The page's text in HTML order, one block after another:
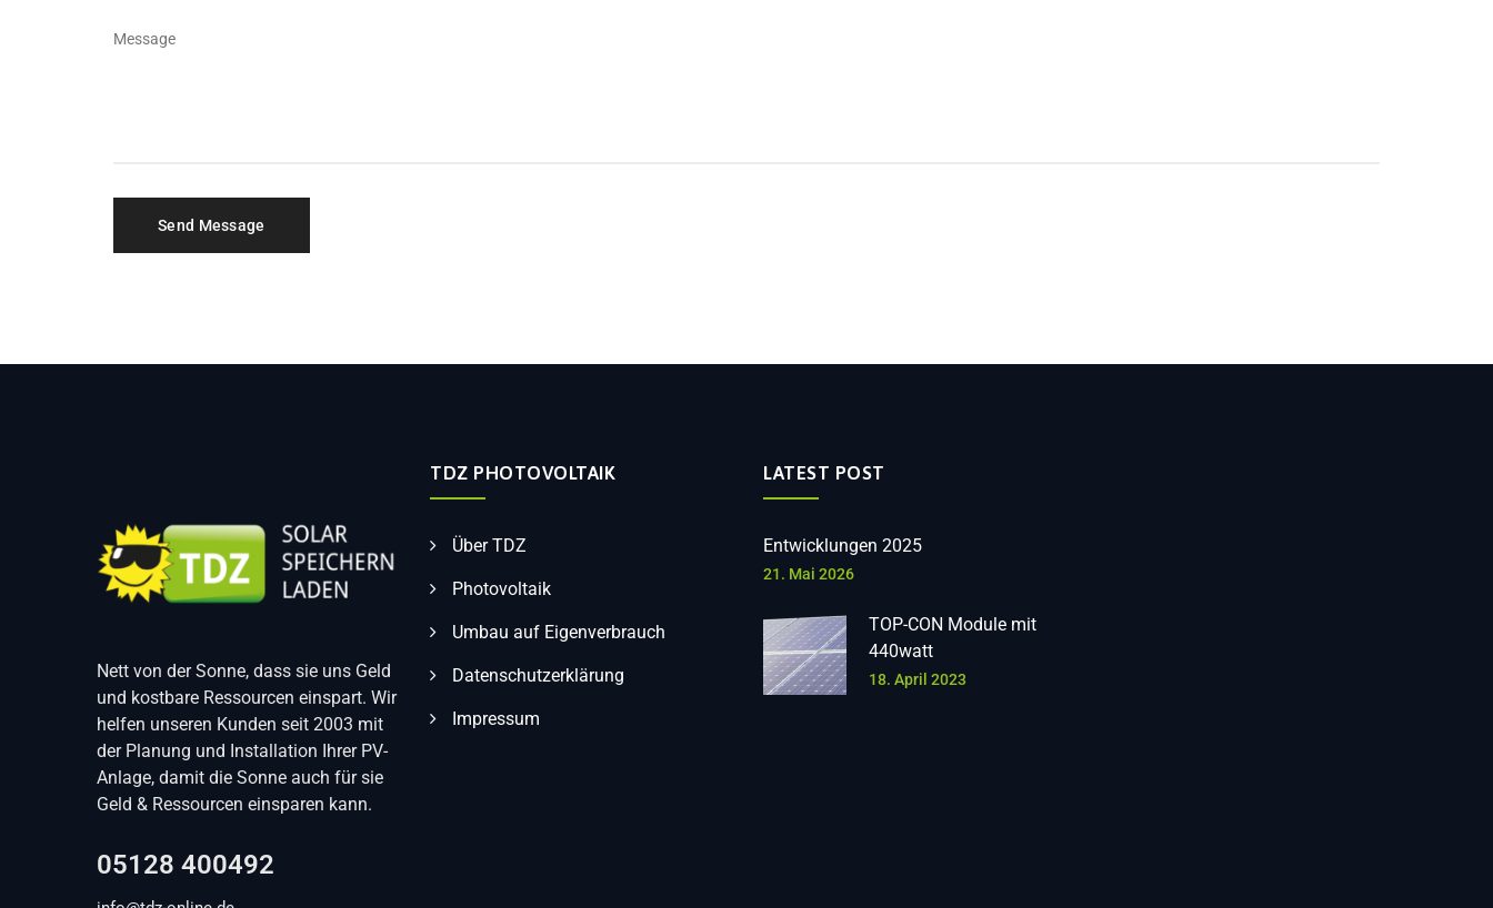
Nett von der Sonne, dass sie uns Geld
und kostbare Ressourcen einspart. Wir
helfen unseren Kunden seit 2003 mit
der Planung und Installation Ihrer PV-
Anlage, damit die Sonne auch für sie
Geld & Ressourcen einsparen kann.
05128 400492
TDZ PHOTOVOLTAIK
Über TDZ
Photovoltaik
Umbau auf Eigenverbrauch
Datenschutzerklärung
Impressum
LATEST POST
Entwicklungen 2025
21. Mai 2026
TOP-CON Module mit
440watt
18. April 2023